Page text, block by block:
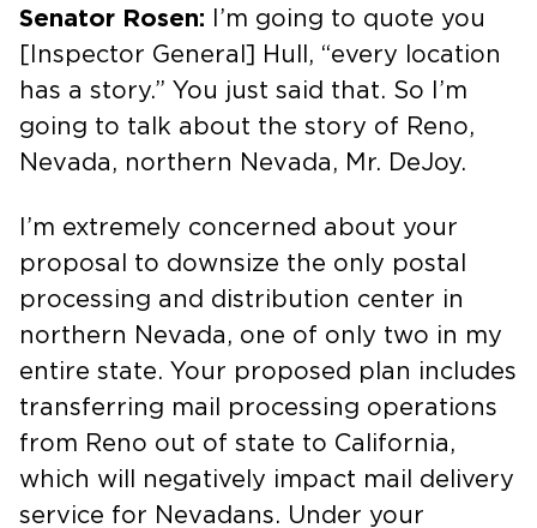
Senator Rosen:
I’m going to quote you
[Inspector General] Hull, “every location
has a story.” You just said that. So I’m
going to talk about the story of Reno,
Nevada, northern Nevada, Mr. DeJoy.
I’m extremely concerned about your
proposal to downsize the only postal
processing and distribution center in
northern Nevada, one of only two in my
entire state. Your proposed plan includes
transferring mail processing operations
from Reno out of state to California,
which will negatively impact mail delivery
service for Nevadans. Under your